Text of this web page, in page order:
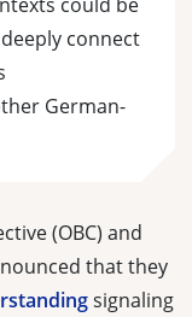
connect
German-
(OBC) and
that they
signaling